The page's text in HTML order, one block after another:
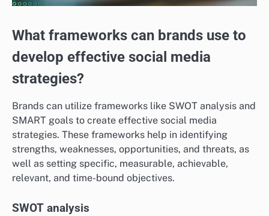
What frameworks can brands use to
develop effective social media
strategies?
Brands can utilize frameworks like SWOT analysis and
SMART goals to create effective social media
strategies. These frameworks help in identifying
strengths, weaknesses, opportunities, and threats, as
well as setting specific, measurable, achievable,
relevant, and time-bound objectives.
SWOT analysis